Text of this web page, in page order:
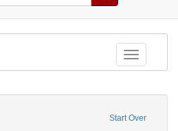
Toggle
Start Over